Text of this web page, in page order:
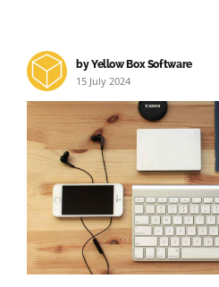
by Yellow Box Software
15 July 2024